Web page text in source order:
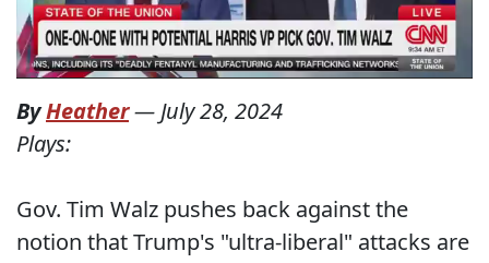
ByHeather— July 28, 2024
Plays:
Gov. Tim Walz pushes back against the
notion that Trump's "ultra-liberal" attacks are